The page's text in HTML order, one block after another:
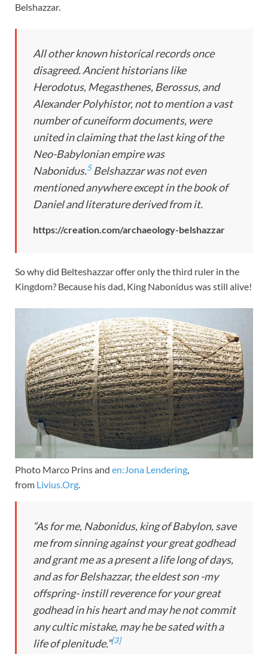
Belshazzar.
All other known historical records once
disagreed. Ancient historians like
Herodotus, Megasthenes, Berossus, and
Alexander Polyhistor, not to mention a vast
number of cuneiform documents, were
united in claiming that the last king of the
Neo-Babylonian empire was
Nabonidus.5 Belshazzar was not even
mentioned anywhere except in the book of
Daniel and literature derived from it.
https://creation.com/archaeology-belshazzar
So why did Belteshazzar offer only the third ruler in the
Kingdom? Because his dad, King Nabonidus was still alive!
Photo Marco Prins and en:Jona Lendering,
from Livius.Org.
“As for me, Nabonidus, king of Babylon, save
me from sinning against your great godhead
and grant me as a present a life long of days,
and as for Belshazzar, the eldest son -my
offspring- instill reverence for your great
godhead in his heart and may he not commit
any cultic mistake, may he be sated with a
life of plenitude.”[3]